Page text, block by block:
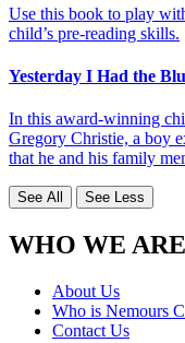
Use this book to play
child’s pre-reading skills.
Yesterday I Had the
In this award-winning
Gregory Christie, a boy
that he and his family
See All See Less
WHO WE ARE
About Us
Who is Nemours
Contact Us